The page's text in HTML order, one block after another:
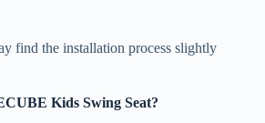
find the installation process slightly
Kids Swing Seat?